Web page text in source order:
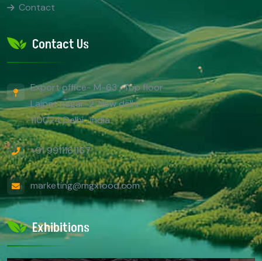
Contact
Contact Us
Export office- M-63 , Top floor
Lajpat nagar-2, New delhi
110024 Delhi , India
+91 9911161167
marketing@mgxfood.com
Exhibitions